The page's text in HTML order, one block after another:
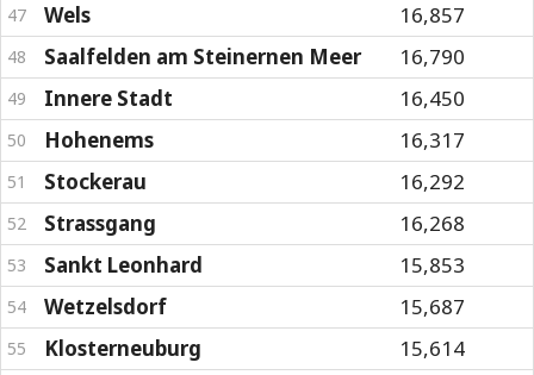
47 Wels 16,857
48 Saalfelden am Steinernen Meer 16,790
49 Innere Stadt 16,450
50 Hohenems 16,317
51 Stockerau 16,292
52 Strassgang 16,268
53 Sankt Leonhard 15,853
54 Wetzelsdorf 15,687
55 Klosterneuburg 15,614